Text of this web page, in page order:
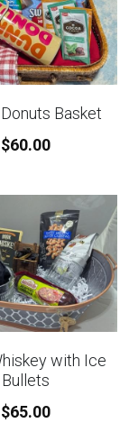
Basket
$60.00
with Ice
Bullets
$65.00